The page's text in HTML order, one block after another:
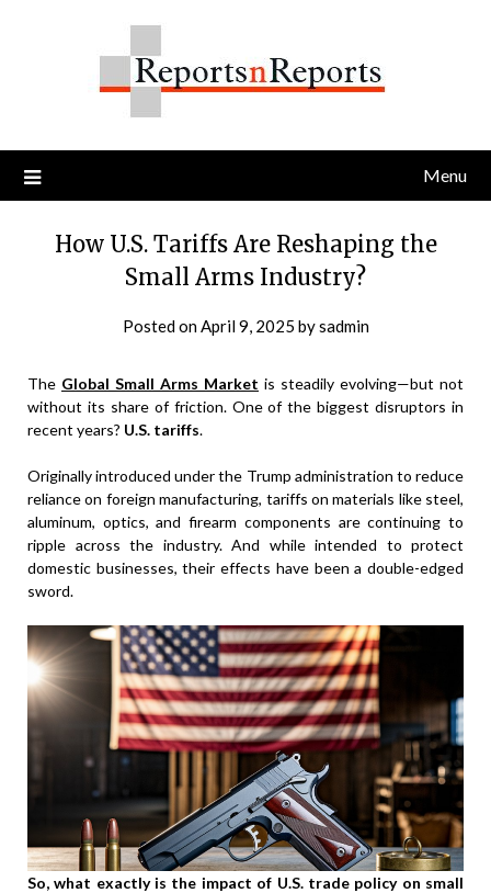
Menu
How U.S. Tariffs Are Reshaping the
Small Arms Industry?
Posted onApril 9, 2025 bysadmin
The Global Small Arms Market is steadily evolving—but not
without its share of friction. One of the biggest disruptors in
recent years? U.S. tariffs.
Originally introduced under the Trump administration to reduce
reliance on foreign manufacturing, tariffs on materials like steel,
aluminum, optics, and firearm components are continuing to
ripple across the industry. And while intended to protect
domestic businesses, their effects have been a double-edged
sword.
So, what exactly is the impact of U.S. trade policy on small